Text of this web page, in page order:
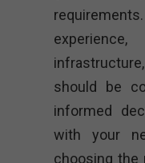
should be
informed
with your
choosing the